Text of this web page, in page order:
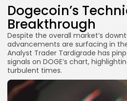
Dogecoin’s
Breakthrough
Despite the overall market’s
advancements are surfacing in
Analyst Trader Tardigrade has
signals on DOGE’s chart,
turbulent times.